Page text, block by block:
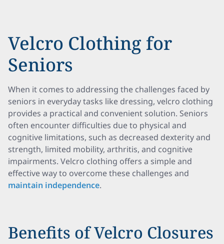
Velcro Clothing for
Seniors
When it comes to addressing the challenges faced by
seniors in everyday tasks like dressing, velcro clothing
provides a practical and convenient solution. Seniors
often encounter difficulties due to physical and
cognitive limitations, such as decreased dexterity and
strength, limited mobility, arthritis, and cognitive
impairments. Velcro clothing offers a simple and
effective way to overcome these challenges and
maintain independence.
Benefits of Velcro Closures